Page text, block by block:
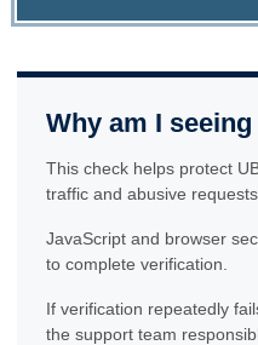
Why am I
This check helps protect
traffic and abusive requests.
JavaScript and browser
to complete verification.
If verification repeatedly
the support team